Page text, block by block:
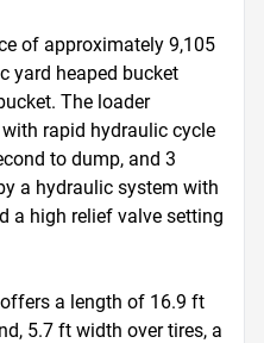
of approximately 9,105
yard heaped bucket
The loader
rapid hydraulic cycle
to dump, and 3
a hydraulic system with
a high relief valve setting
a length of 16.9 ft
5.7 ft width over tires, a